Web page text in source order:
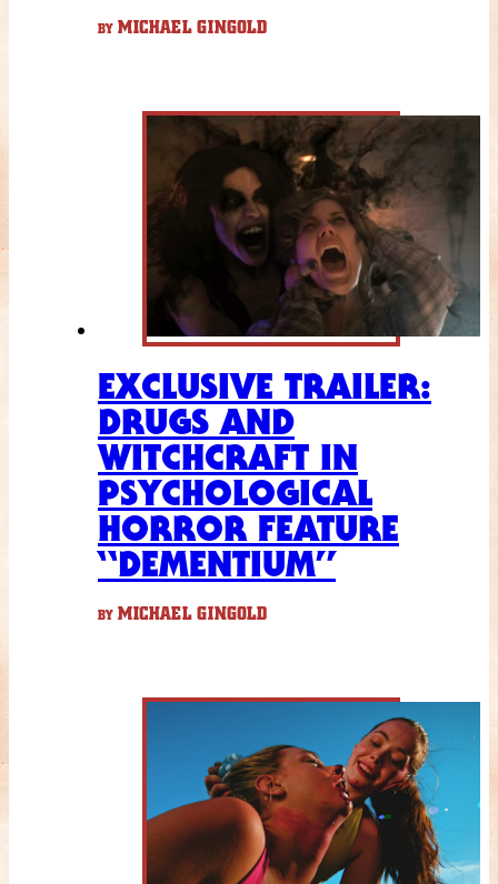
BY MICHAEL GINGOLD
EXCLUSIVE TRAILER:
DRUGS AND
WITCHCRAFT IN
PSYCHOLOGICAL
HORROR FEATURE
“DEMENTIUM”
BY MICHAEL GINGOLD